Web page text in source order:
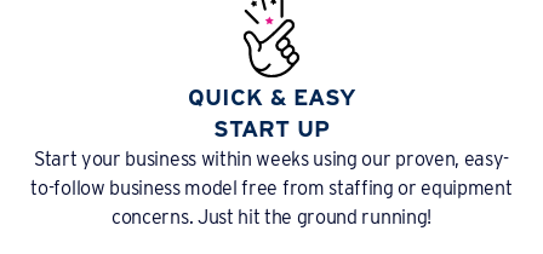
QUICK & EASY
START UP
Start your business within weeks using our proven, easy-
to-follow business model free from staffing or equipment
concerns. Just hit the ground running!